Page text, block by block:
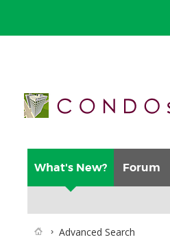
What's New? Forum
Advanced Search